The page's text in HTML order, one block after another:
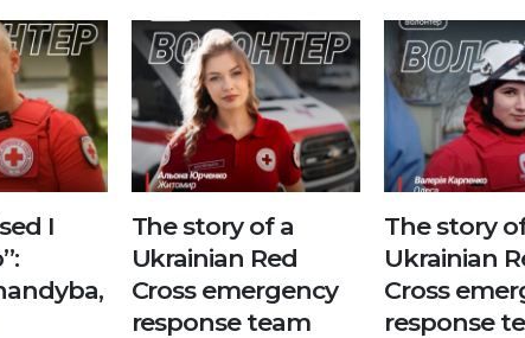
I
The story of a
Ukrainian Red
Cross emergency
response team
The story
Ukrainian
Cross
response